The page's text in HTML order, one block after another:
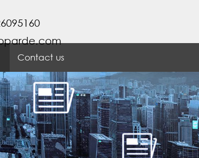
Contact us